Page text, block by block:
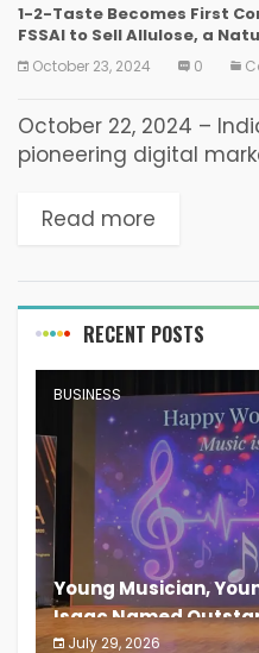
1-2-Taste Becomes First
FSSAI to Sell Allulose, a
October 23, 2024 0
October 22, 2024 –
pioneering digital
the first and only
Read more
RECENT POSTS
BUSINESS
Young Musician,
Isaac Named
South India Women
July 29, 2026